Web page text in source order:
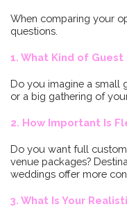
When comparing your
questions.
1. What Kind of Guest
Do you imagine a small
or a big gathering of
2. How Important Is
Do you want full
venue packages?
weddings offer more
3. What Is Your